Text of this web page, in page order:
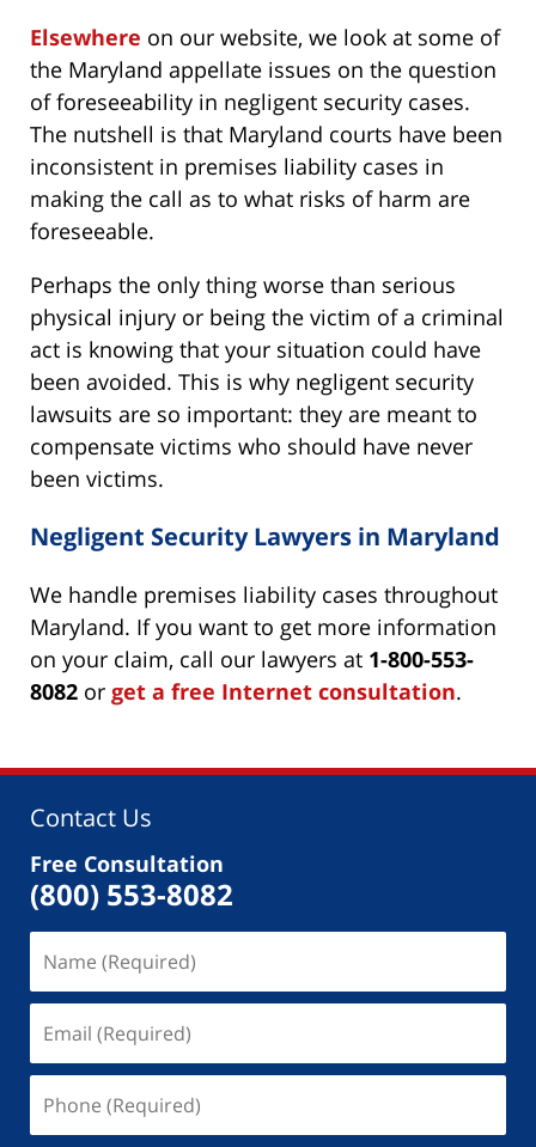
Elsewhere on our website, we look at some of
the Maryland appellate issues on the question
of foreseeability in negligent security cases.
The nutshell is that Maryland courts have been
inconsistent in premises liability cases in
making the call as to what risks of harm are
foreseeable.
Perhaps the only thing worse than serious
physical injury or being the victim of a criminal
act is knowing that your situation could have
been avoided. This is why negligent security
lawsuits are so important: they are meant to
compensate victims who should have never
been victims.
Negligent Security Lawyers in Maryland
We handle premises liability cases throughout
Maryland. If you want to get more information
on your claim, call our lawyers at 1-800-553-
8082 or get a free Internet consultation.
Contact Us
Free Consultation
(800) 553-8082